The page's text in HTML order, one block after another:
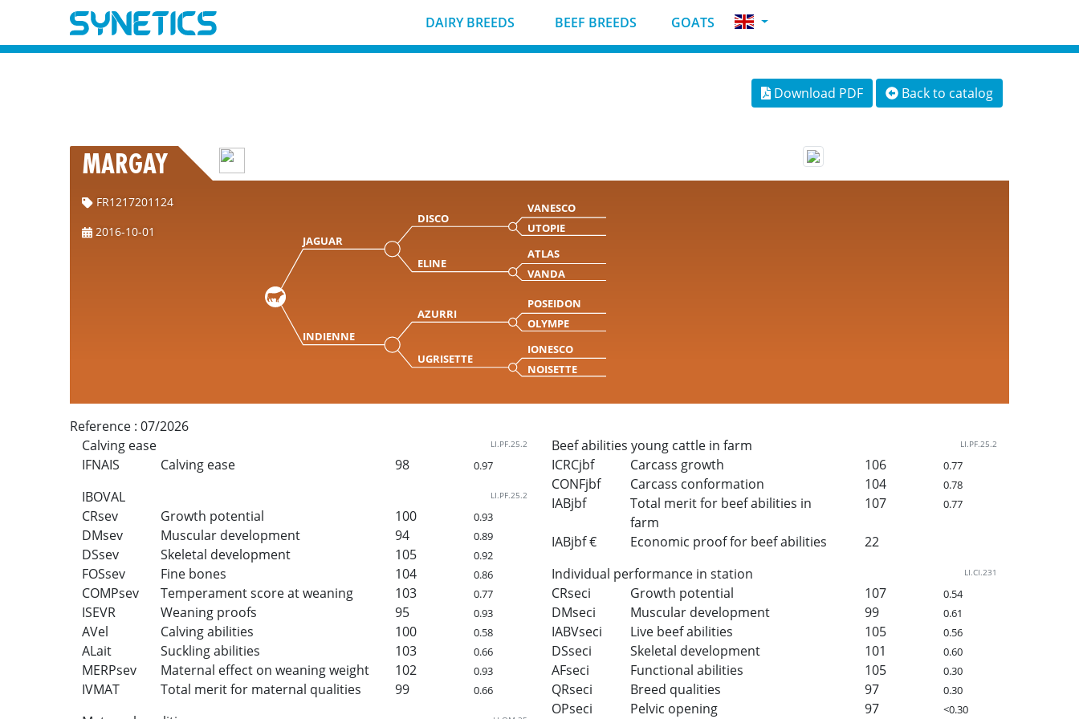
DAIRY BREEDS BEEF BREEDS GOATS
Download PDF Back to catalog
MARGAY
FR1217201124
2016-10-01
JAGUAR
DISCO
VANESCO
UTOPIE
ELINE
ATLAS
VANDA
INDIENNE
AZURRI
POSEIDON
OLYMPE
UGRISETTE
IONESCO
NOISETTE
Reference : 07/2026
Calving ease
LI.PF.25.2
IFNAIS Calving ease 98 0.97
IBOVAL LI.PF.25.2
CRsev Growth potential 100 0.93
DMsev Muscular development 94 0.89
DSsev Skeletal development 105 0.92
FOSsev Fine bones 104 0.86
COMPsev Temperament score at weaning 103 0.77
ISEVR Weaning proofs 95 0.93
AVel Calving abilities 100 0.58
ALait Suckling abilities 103 0.66
MERPsev Maternal effect on weaning weight 102 0.93
IVMAT Total merit for maternal qualities 99 0.66
Beef abilities young cattle in farm LI.PF.25.2
ICRCjbf Carcass growth 106 0.77
CONFjbf Carcass conformation 104 0.78
IABjbf
Total merit for beef abilities in
farm
107 0.77
IABjbf € Economic proof for beef abilities
22
Individual performance in station
LI.CI.231
CRseci Growth potential 107 0.54
DMseci Muscular development 99 0.61
IABVseci Live beef abilities 105 0.56
DSseci Skeletal development 101 0.60
AFseci Functional abilities 105 0.30
QRseci Breed qualities 97 0.30
OPseci Pelvic opening 97 <0.30